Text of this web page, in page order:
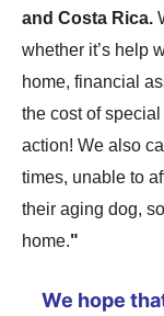
and Costa Rica.
whether it’s help
home, financial
the cost of
action! We also
times, unable to
their aging dog,
home."
We hope